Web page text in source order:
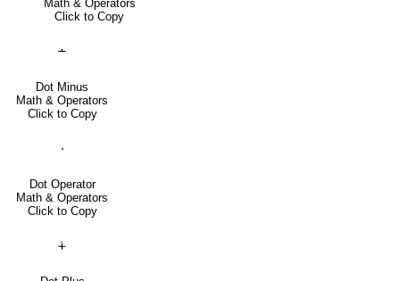
Math & Operators
Click to Copy
∸
Dot Minus
Math & Operators
Click to Copy
⋅
Dot Operator
Math & Operators
Click to Copy
∔